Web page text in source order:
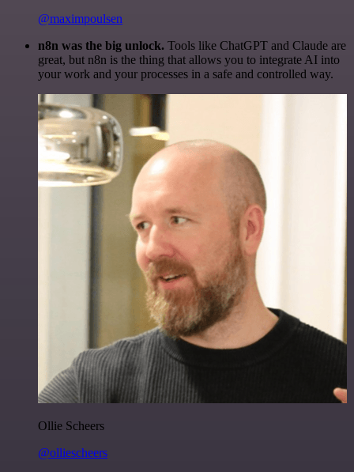
@maximpoulsen
n8n was the big unlock. Tools like ChatGPT and Claude are
great, but n8n is the thing that allows you to integrate AI into
your work and your processes in a safe and controlled way.
Ollie Scheers
@olliescheers